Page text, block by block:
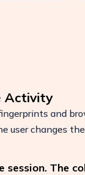
Activity
and
user changes
The